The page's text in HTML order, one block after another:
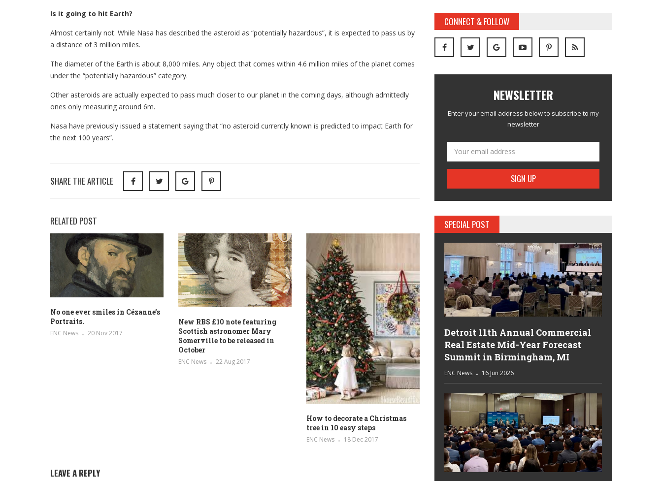
Is it going to hit Earth?
Almost certainly not. While Nasa has described the asteroid as “potentially hazardous”, it is expected to pass us by
a distance of 3 million miles.
The diameter of the Earth is about 8,000 miles. Any object that comes within 4.6 million miles of the planet comes
under the “potentially hazardous” category.
Other asteroids are actually expected to pass much closer to our planet in the coming days, although admittedly
ones only measuring around 6m.
Nasa have previously issued a statement saying that “no asteroid currently known is predicted to impact Earth for
the next 100 years”.
SHARE THE ARTICLE
RELATED POST
No one ever smiles in Cézanne’s
Portraits.
ENC News 20 Nov 2017
New RBS £10 note featuring
Scottish astronomer Mary
Somerville to be released in
October
ENC News 22 Aug 2017
How to decorate a Christmas
tree in 10 easy steps
ENC News 18 Dec 2017
LEAVE A REPLY
CONNECT & FOLLOW
NEWSLETTER
Enter your email address below to subscribe to my
newsletter
SPECIAL POST
Detroit 11th Annual Commercial
Real Estate Mid-Year Forecast
Summit in Birmingham, MI
ENC News 16 Jun 2026